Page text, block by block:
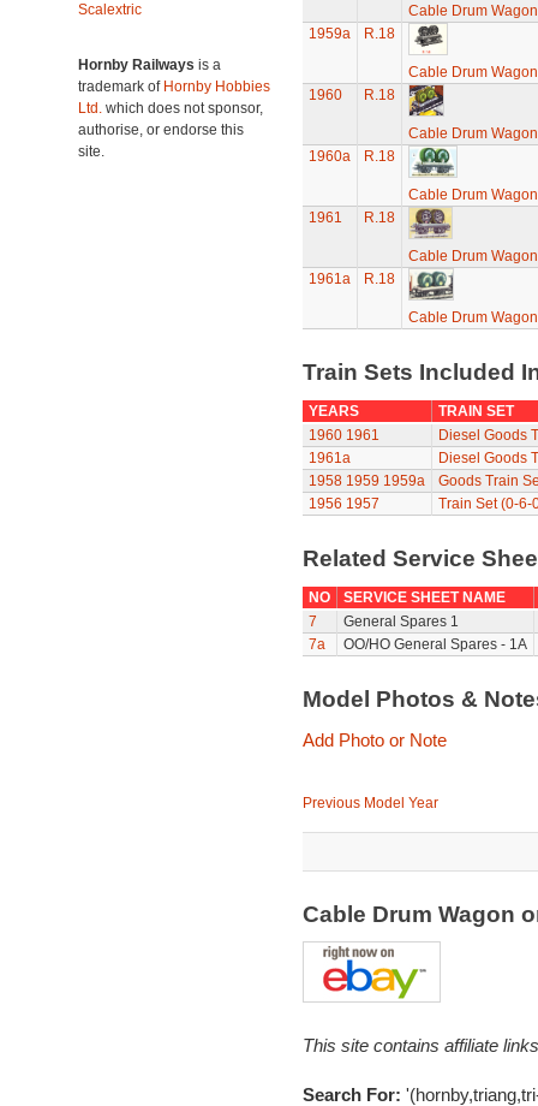
Scalextric
Hornby Railways is a
trademark of Hornby Hobbies
Ltd. which does not sponsor,
authorise, or endorse this
site.
Cable Drum Wagon
1959a
R.18
Cable Drum Wagon
1960
R.18
Cable Drum Wagon
1960a
R.18
Cable Drum Wagon
1961
R.18
Cable Drum Wagon
1961a
R.18
Cable Drum Wagon
Train Sets Included
YEARS
TRAIN SET
1960 1961
Diesel Goods
1961a
Diesel Goods
1958 1959 1959a
Goods Train
1956 1957 Train Set (0-6-
Related Service
NO
SERVICE SHEET NAME
7
General Spares 1
7a
OO/HO General Spares - 1A
Model Photos &
Add Photo or Note
Previous Model Year
Cable Drum Wagon
This site contains affiliate
Search For: